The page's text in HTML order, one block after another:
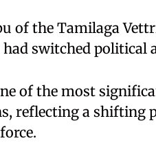
of the Tamilaga
switched political
of the most
reflecting a shifting